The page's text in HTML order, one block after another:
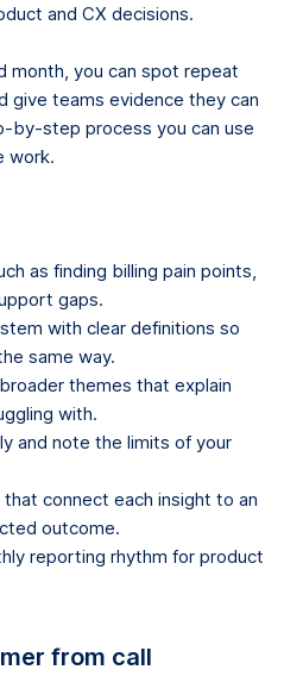
and CX decisions.
month, you can spot repeat
give teams evidence they can
by-step process you can use
work.
as finding billing pain points,
gaps.
with clear definitions so
same way.
themes that explain
with.
and note the limits of your
connect each insight to an
outcome.
reporting rhythm for product
from call